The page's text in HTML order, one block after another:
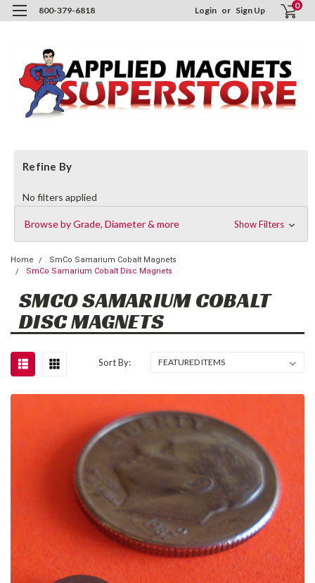
800-379-6818 Login or Sign Up 0
Refine By
No filters applied
Browse by Grade, Diameter & more Show Filters
Home
SmCo Samarium Cobalt Magnets
SmCo Samarium Cobalt Disc Magnets
SMCO SAMARIUM COBALT
DISC MAGNETS
Sort By: